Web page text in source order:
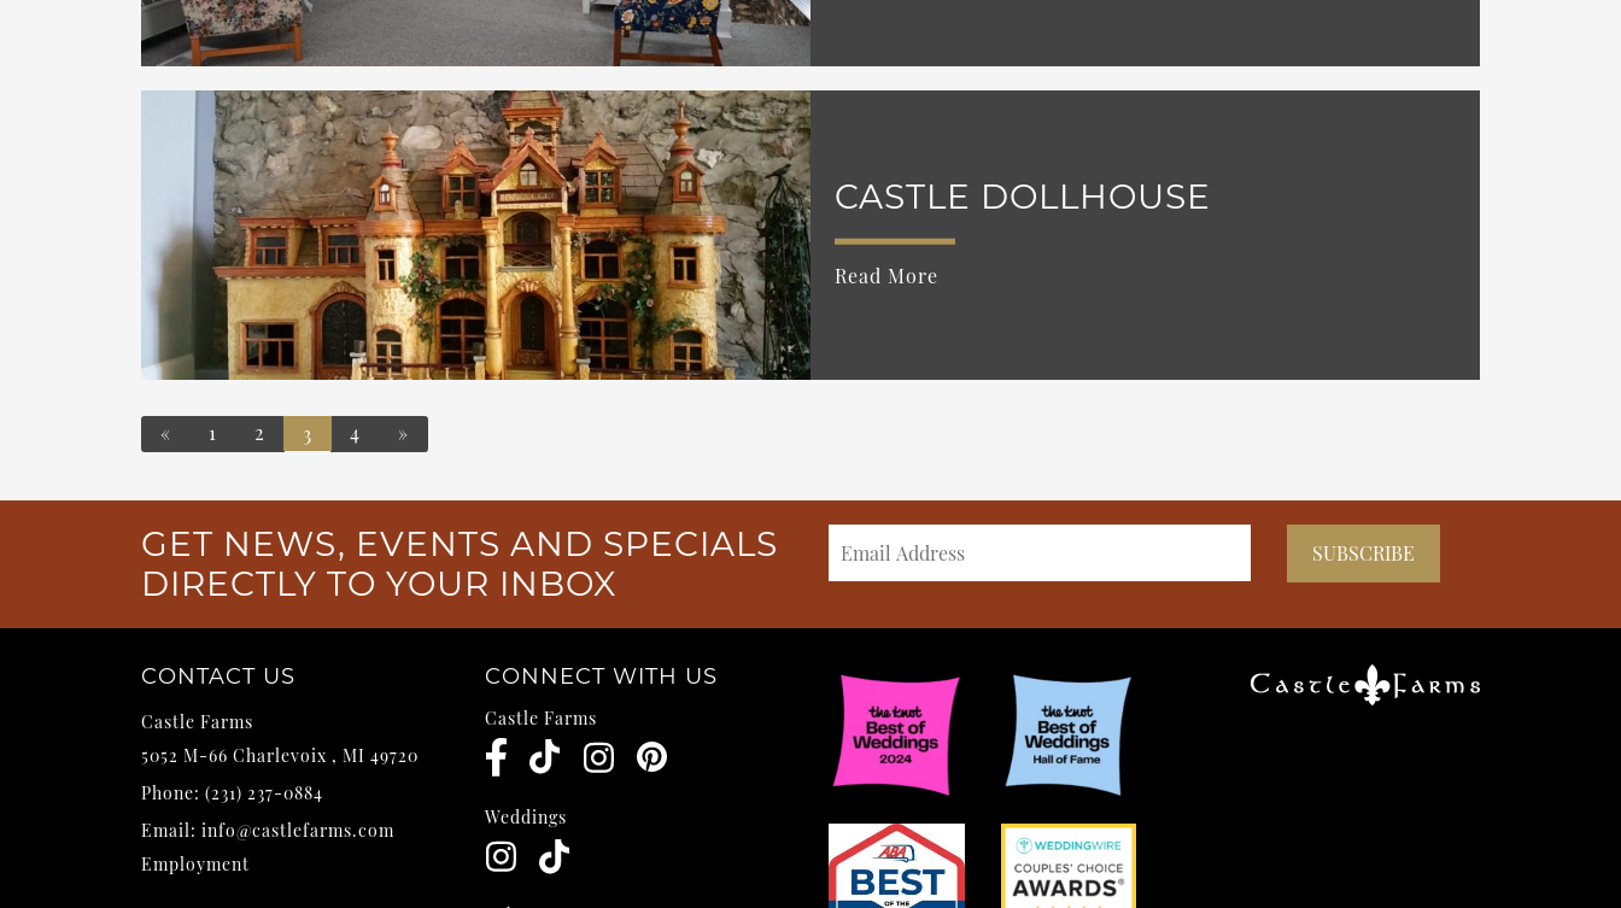
CASTLE DOLLHOUSE
Read More
« 1 2 3 4 »
GET NEWS, EVENTS AND SPECIALS
DIRECTLY TO YOUR INBOX
CONTACT US
Castle Farms
5052 M-66 Charlevoix , MI 49720
Phone: (231) 237-0884
Email: info@castlefarms.com
Employment
CONNECT WITH US
Castle Farms
Weddings